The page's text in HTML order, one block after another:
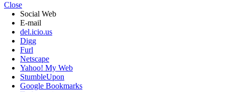
Close
Social Web
E-mail
del.icio.us
Digg
Furl
Netscape
Yahoo! My Web
StumbleUpon
Google Bookmarks